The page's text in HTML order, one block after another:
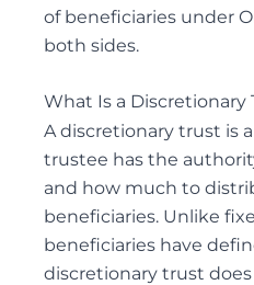
ACTING AS ESTATE
ADVICE TO
ADVICE TO EXECUTORS
INTERVIVOS GIFTS AND
of beneficiaries under
both sides.
What Is a Discretionary
A discretionary trust is
trustee has the
and how much to
beneficiaries. Unlike
beneficiaries have
discretionary trust